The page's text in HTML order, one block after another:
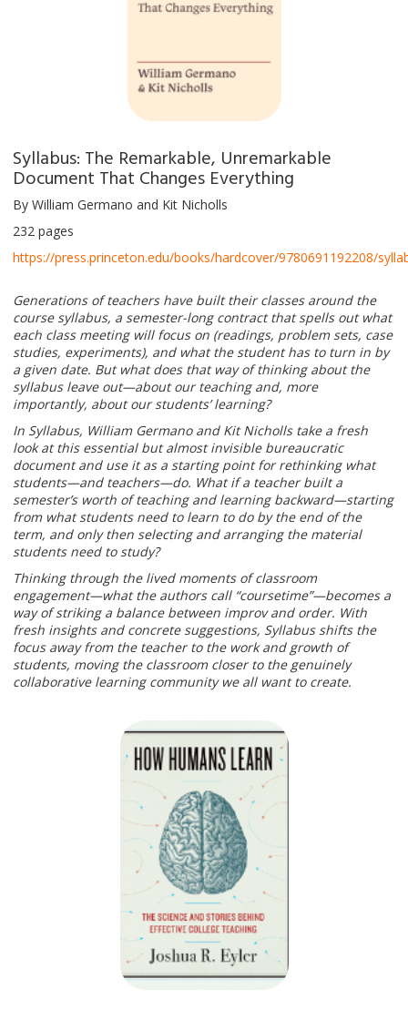
Syllabus: The Remarkable, Unremarkable
Document That Changes Everything
By William Germano and Kit Nicholls
232 pages
https://press.princeton.edu/books/hardcover/9780691192208/
Generations of teachers have built their classes around the
course syllabus, a semester-long contract that spells out what
each class meeting will focus on (readings, problem sets, case
studies, experiments), and what the student has to turn in by
a given date. But what does that way of thinking about the
syllabus leave out—about our teaching and, more
importantly, about our students’ learning?
In Syllabus, William Germano and Kit Nicholls take a fresh
look at this essential but almost invisible bureaucratic
document and use it as a starting point for rethinking what
students—and teachers—do. What if a teacher built a
semester’s worth of teaching and learning backward—starting
from what students need to learn to do by the end of the
term, and only then selecting and arranging the material
students need to study?
Thinking through the lived moments of classroom
engagement—what the authors call “coursetime”—becomes a
way of striking a balance between improv and order. With
fresh insights and concrete suggestions, Syllabus shifts the
focus away from the teacher to the work and growth of
students, moving the classroom closer to the genuinely
collaborative learning community we all want to create.